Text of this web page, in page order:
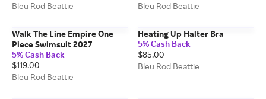
Bleu Rod Beattie
Bleu Rod Beattie
Walk The Line Empire One
Piece Swimsuit 2027
5% Cash Back
$119.00
Bleu Rod Beattie
Heating Up Halter Bra
5% Cash Back
$85.00
Bleu Rod Beattie